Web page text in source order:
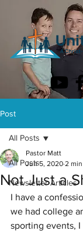
Post
All Posts
Newsletter Articles
All Posts
Not Just a
Pastor Matt
Jun 5, 2020 2
I have a
we had college
sporting events,